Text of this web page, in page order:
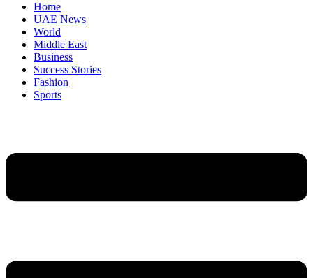
Home
UAE News
World
Middle East
Business
Success Stories
Fashion
Sports